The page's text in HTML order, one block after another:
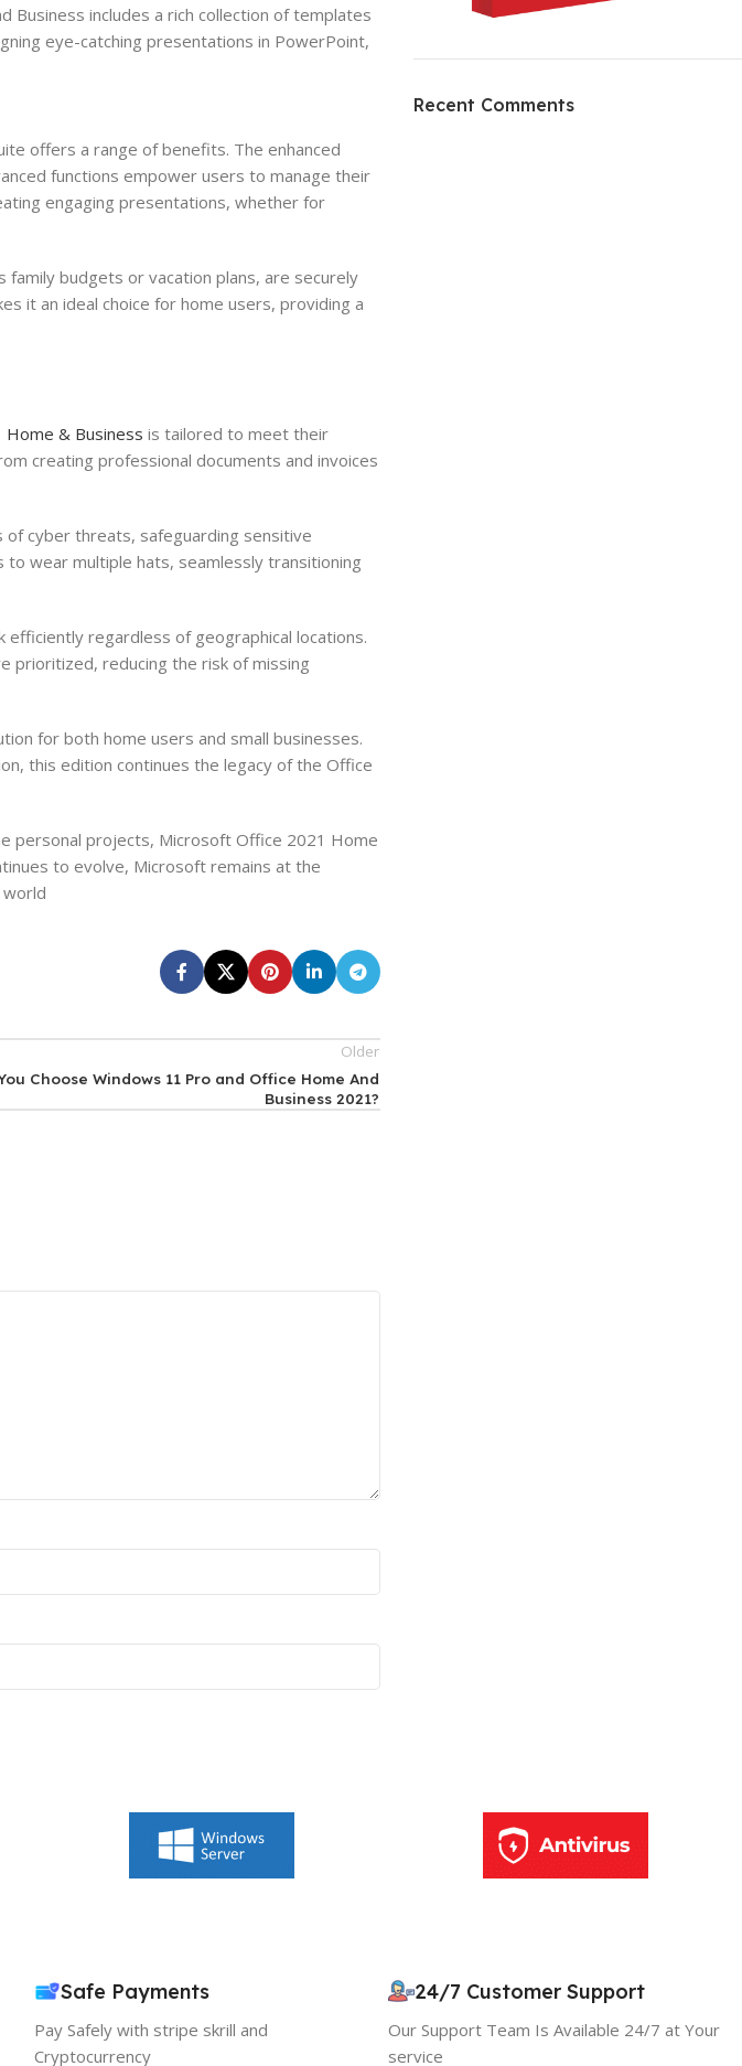
Business includes a rich collection of templates
eye-catching presentations in PowerPoint,
offers a range of benefits. The enhanced
functions empower users to manage their
engaging presentations, whether for
budgets or vacation plans, are securely
it an ideal choice for home users, providing a
& Business is tailored to meet their
creating professional documents and invoices
cyber threats, safeguarding sensitive
to wear multiple hats, seamlessly transitioning
regardless of geographical locations.
prioritized, reducing the risk of missing
for both home users and small businesses.
this edition continues the legacy of the Office
personal projects, Microsoft Office 2021 Home
to evolve, Microsoft remains at the
Older
Choose Windows 11 Pro and Office Home And
Business 2021?
HP Envy 34
Recent Comments
Safe Payments
Pay Safely with stripe skrill and
Cryptocurrency
24/7 Customer Support
Our Support Team Is Available 24/7 at Your
service
EXCLUSIVE OFFER
Your discount is ready 🎉